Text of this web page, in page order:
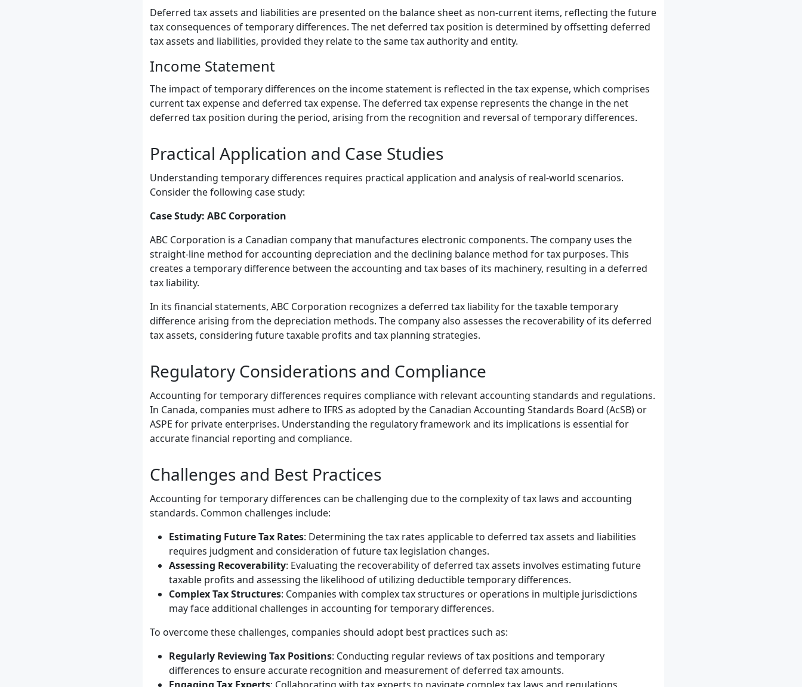
Deferred tax assets and liabilities are presented on the balance sheet as non-current items, reflecting the future
tax consequences of temporary differences. The net deferred tax position is determined by offsetting deferred
tax assets and liabilities, provided they relate to the same tax authority and entity.
Income Statement
The impact of temporary differences on the income statement is reflected in the tax expense, which comprises
current tax expense and deferred tax expense. The deferred tax expense represents the change in the net
deferred tax position during the period, arising from the recognition and reversal of temporary differences.
Practical Application and Case Studies
Understanding temporary differences requires practical application and analysis of real-world scenarios.
Consider the following case study:
Case Study: ABC Corporation
ABC Corporation is a Canadian company that manufactures electronic components. The company uses the
straight-line method for accounting depreciation and the declining balance method for tax purposes. This
creates a temporary difference between the accounting and tax bases of its machinery, resulting in a deferred
tax liability.
In its financial statements, ABC Corporation recognizes a deferred tax liability for the taxable temporary
difference arising from the depreciation methods. The company also assesses the recoverability of its deferred
tax assets, considering future taxable profits and tax planning strategies.
Regulatory Considerations and Compliance
Accounting for temporary differences requires compliance with relevant accounting standards and regulations.
In Canada, companies must adhere to IFRS as adopted by the Canadian Accounting Standards Board (AcSB) or
ASPE for private enterprises. Understanding the regulatory framework and its implications is essential for
accurate financial reporting and compliance.
Challenges and Best Practices
Accounting for temporary differences can be challenging due to the complexity of tax laws and accounting
standards. Common challenges include:
Estimating Future Tax Rates: Determining the tax rates applicable to deferred tax assets and liabilities
requires judgment and consideration of future tax legislation changes.
Assessing Recoverability: Evaluating the recoverability of deferred tax assets involves estimating future
taxable profits and assessing the likelihood of utilizing deductible temporary differences.
Complex Tax Structures: Companies with complex tax structures or operations in multiple jurisdictions
may face additional challenges in accounting for temporary differences.
To overcome these challenges, companies should adopt best practices such as:
Regularly Reviewing Tax Positions: Conducting regular reviews of tax positions and temporary
differences to ensure accurate recognition and measurement of deferred tax amounts.